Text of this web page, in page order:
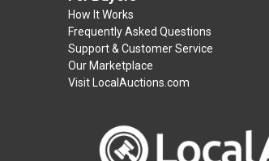
How It Works
Frequently Asked Questions
Support & Customer Service
Our Marketplace
Visit LocalAuctions.com